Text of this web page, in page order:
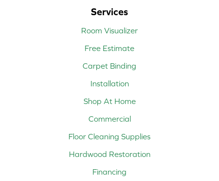
Services
Room Visualizer
Free Estimate
Carpet Binding
Installation
Shop At Home
Commercial
Floor Cleaning Supplies
Hardwood Restoration
Financing